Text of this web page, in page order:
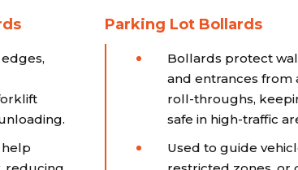
Parking Lot Bollards
Bollards protect
and entrances from
roll-throughs,
safe in high-traffic
Used to guide